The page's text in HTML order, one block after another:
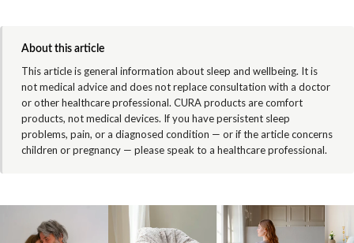
About this article
This article is general information about sleep and wellbeing. It is
not medical advice and does not replace consultation with a doctor
or other healthcare professional. CURA products are comfort
products, not medical devices. If you have persistent sleep
problems, pain, or a diagnosed condition — or if the article concerns
children or pregnancy — please speak to a healthcare professional.